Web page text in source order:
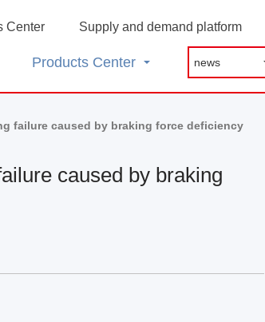
Center Supply and demand platform
Products Center
failure caused by braking force deficiency
caused by braking